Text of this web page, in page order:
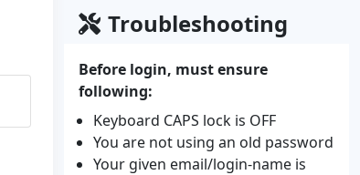
Troubleshooting
Before login, must ensure
following:
Keyboard CAPS lock is OFF
You are not using an old password
Your given email/login-name is